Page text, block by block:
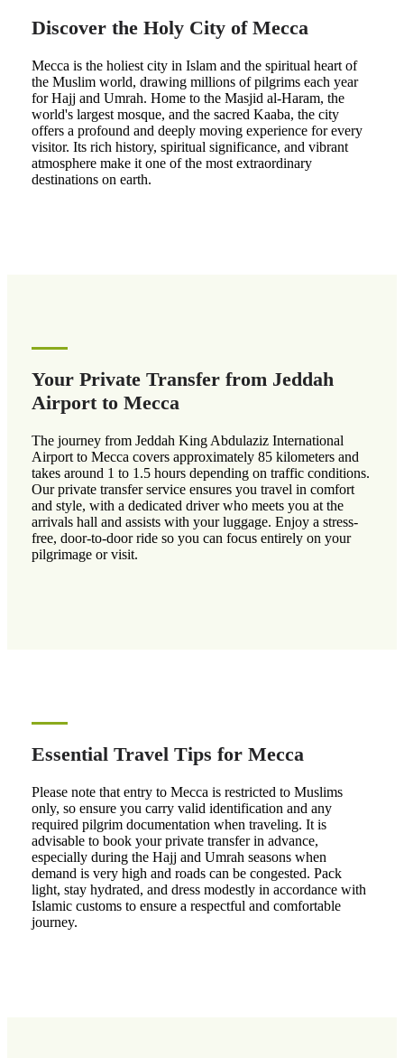
Discover the Holy City of Mecca
Mecca is the holiest city in Islam and the spiritual heart of
the Muslim world, drawing millions of pilgrims each year
for Hajj and Umrah. Home to the Masjid al-Haram, the
world's largest mosque, and the sacred Kaaba, the city
offers a profound and deeply moving experience for every
visitor. Its rich history, spiritual significance, and vibrant
atmosphere make it one of the most extraordinary
destinations on earth.
Your Private Transfer from Jeddah
Airport to Mecca
The journey from Jeddah King Abdulaziz International
Airport to Mecca covers approximately 85 kilometers and
takes around 1 to 1.5 hours depending on traffic conditions.
Our private transfer service ensures you travel in comfort
and style, with a dedicated driver who meets you at the
arrivals hall and assists with your luggage. Enjoy a stress-
free, door-to-door ride so you can focus entirely on your
pilgrimage or visit.
Essential Travel Tips for Mecca
Please note that entry to Mecca is restricted to Muslims
only, so ensure you carry valid identification and any
required pilgrim documentation when traveling. It is
advisable to book your private transfer in advance,
especially during the Hajj and Umrah seasons when
demand is very high and roads can be congested. Pack
light, stay hydrated, and dress modestly in accordance with
Islamic customs to ensure a respectful and comfortable
journey.